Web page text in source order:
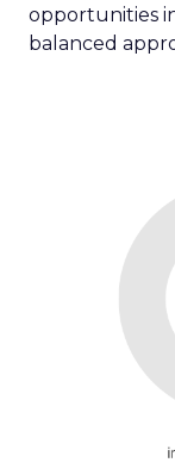
opportunities
balanced